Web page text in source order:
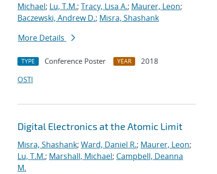
Michael; Lu, T.M.; Tracy, Lisa A.; Maurer, Leon;
Baczewski, Andrew D.; Misra, Shashank
More Details
TYPE Conference Poster YEAR
2018
OSTI
Digital Electronics at the Atomic Limit
Misra, Shashank; Ward, Daniel R.; Maurer, Leon;
Lu, T.M.; Marshall, Michael; Campbell, Deanna
M.